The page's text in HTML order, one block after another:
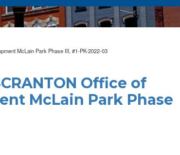
McLain Park Phase III, #1-PK-2022-03
Office of
McLain Park Phase